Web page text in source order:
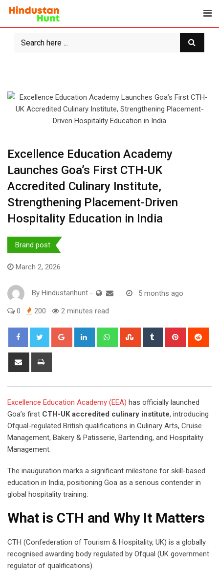
Skip
content
Excellence Education Academy
Launches Goa’s First CTH-UK
Accredited Culinary Institute,
Strengthening Placement-Driven
Hospitality Education in India
Brand post
March 2, 2026
By Hindustanhunt - 5 months ago
0 200 2 minutes read
Google+ LinkedIn WhatsappStumbleUpon
Tumblr Pinterest
Share
Excellence Education Academy (EEA) has officially launched
Goa’s first CTH-UK accredited culinary institute, introducing
Ofqual-regulated British qualifications in Culinary Arts, Cruise
Management, Bakery & Patisserie, Bartending, and Hospitality
Management.
The inauguration marks a significant milestone for skill-based
education in India, positioning Goa as a serious contender in
global hospitality training.
What is CTH and Why It Matters
CTH (Confederation of Tourism & Hospitality, UK) is a globally
recognised awarding body regulated by Ofqual (UK government
regulator of qualifications).